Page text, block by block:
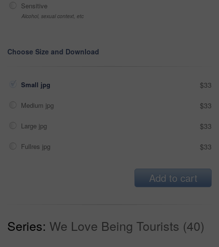
Sensitive
Alcohol, sexual context, etc
Choose Size and Download
Small jpg $33
Medium jpg $33
Large jpg $33
Fullres jpg $33
Add to cart
Series: We Love Being Tourists (40)